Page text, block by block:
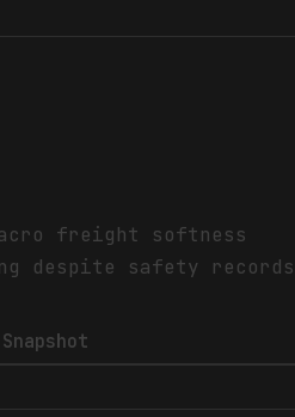
freight softness
despite safety
Snapshot